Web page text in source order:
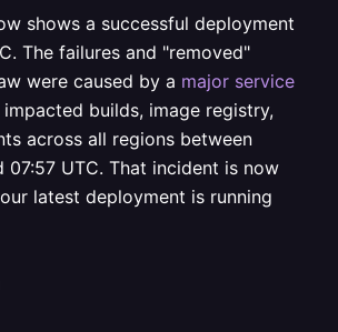
shows a successful deployment
The failures and "removed"
were caused by a major service
builds, image registry,
across all regions between
07:57 UTC. That incident is now
latest deployment is running